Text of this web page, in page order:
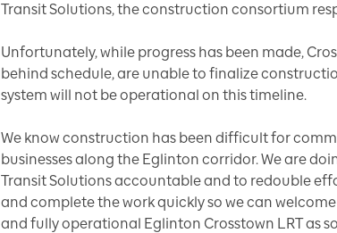
Transit Solutions, the construction consortium
Unfortunately, while progress has been made,
behind schedule, are unable to finalize
system will not be operational on this timeline.
We know construction has been difficult for
businesses along the Eglinton corridor. We are
Transit Solutions accountable and to redouble
and complete the work quickly so we can
and fully operational Eglinton Crosstown LRT as